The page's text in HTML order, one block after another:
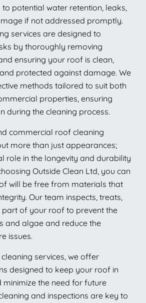
potential water retention, leaks,
if not addressed promptly.
services are designed to
by thoroughly removing
ensuring your roof is clean,
protected against damage. We
methods tailored to suit both
properties, ensuring
during the cleaning process.
commercial roof cleaning
more than just appearances;
role in the longevity and durability
Outside Clean Ltd, you can
will be free from materials that
Our team inspects, treats,
part of your roof to prevent the
and algae and reduce the
issues.
services, we offer
designed to keep your roof in
the need for future
and inspections are key to